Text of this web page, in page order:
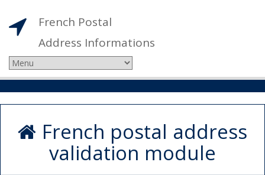
French Postal
Address Informations
French postal address
validation module